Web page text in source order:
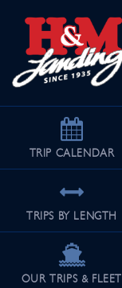
TRIP CALENDAR
TRIPS BY LENGTH
OUR TRIPS & FLEET